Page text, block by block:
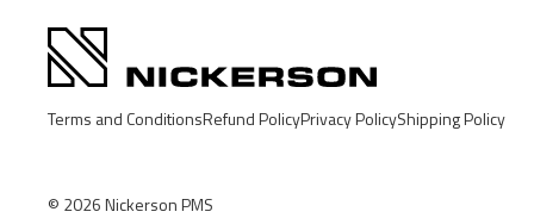
Terms and ConditionsRefund PolicyPrivacy PolicyShipping Policy
© 2026Nickerson PMS